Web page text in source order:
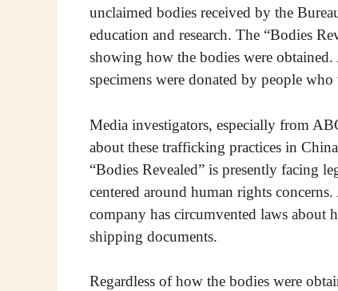
unclaimed bodies received by the
education and research. The “Bodies
showing how the bodies were
specimens were donated by people
Media investigators, especially from
about these trafficking practices in
“Bodies Revealed” is presently facing
centered around human rights
company has circumvented laws about
shipping documents.
Regardless of how the bodies were